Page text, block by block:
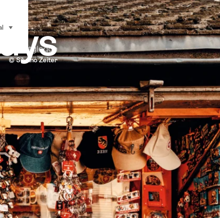
selecteren (klikken om weer te geven)
bij Zytglogge
© Silvano Zeiter